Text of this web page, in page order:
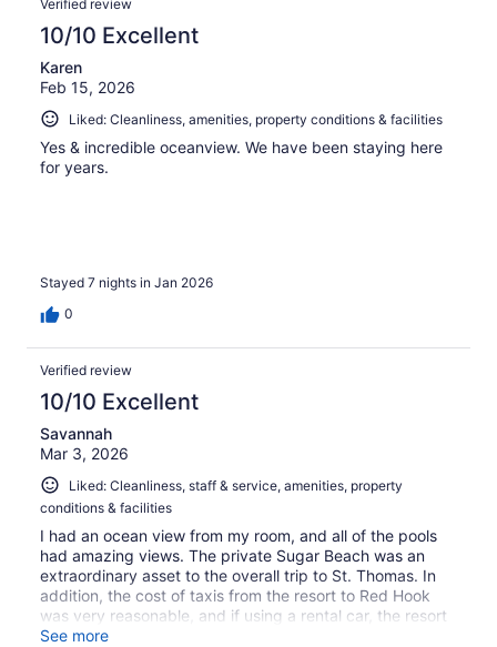
Verified review
10/10 Excellent
Karen
Feb 15, 2026
Liked: Cleanliness, amenities, property conditions & facilities
Yes & incredible oceanview. We have been staying here
for years.
Stayed 7 nights in Jan 2026
0
Verified review
10/10 Excellent
Savannah
Mar 3, 2026
Liked: Cleanliness, staff & service, amenities, property
conditions & facilities
I had an ocean view from my room, and all of the pools
had amazing views. The private Sugar Beach was an
extraordinary asset to the overall trip to St. Thomas. In
addition, the cost of taxis from the resort to Red Hook
was very reasonable, and if using a rental car, the resort
is located in an easy-to-access location.
See more